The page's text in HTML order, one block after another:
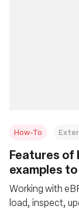
How-To
Features
examples
Working with
load, inspect,